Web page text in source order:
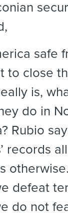
safe
to close
is,
do in
Rubio
records
defeat
do not